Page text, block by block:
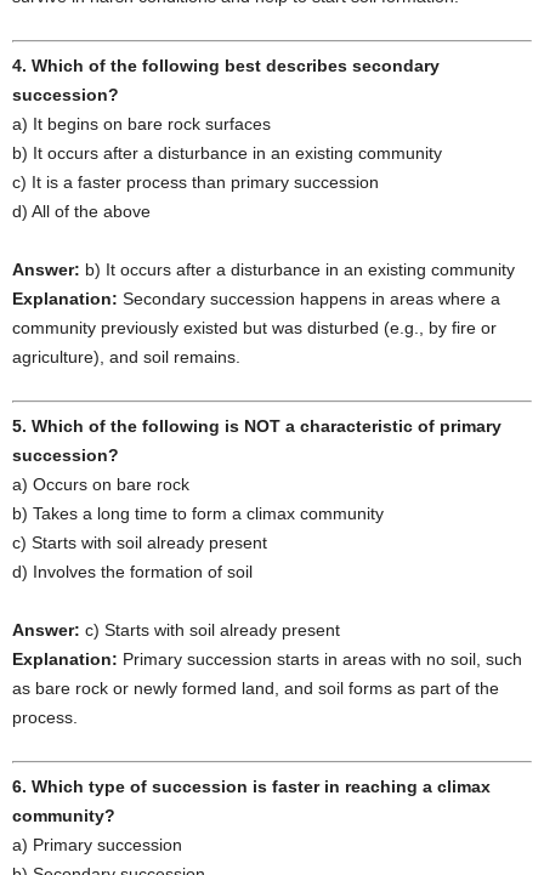
4. Which of the following best describes secondary
succession?
a) It begins on bare rock surfaces
b) It occurs after a disturbance in an existing community
c) It is a faster process than primary succession
d) All of the above
Answer: b) It occurs after a disturbance in an existing community
Explanation: Secondary succession happens in areas where a
community previously existed but was disturbed (e.g., by fire or
agriculture), and soil remains.
5. Which of the following is NOT a characteristic of primary
succession?
a) Occurs on bare rock
b) Takes a long time to form a climax community
c) Starts with soil already present
d) Involves the formation of soil
Answer: c) Starts with soil already present
Explanation: Primary succession starts in areas with no soil, such
as bare rock or newly formed land, and soil forms as part of the
process.
6. Which type of succession is faster in reaching a climax
community?
a) Primary succession